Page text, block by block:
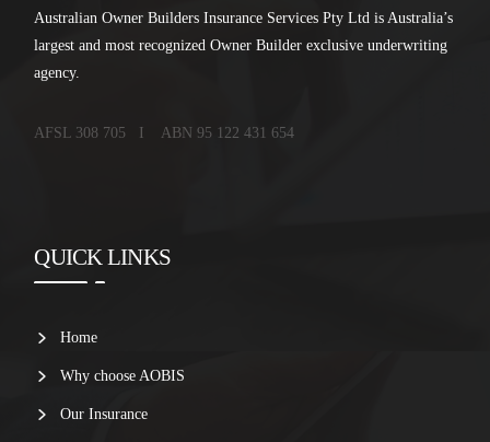
Australian Owner Builders Insurance Services Pty Ltd is Australia’s
largest and most recognized Owner Builder exclusive underwriting
agency.
AFSL 308 705 I ABN 95 122 431 654
QUICK LINKS
Home
Why choose AOBIS
Our Insurance